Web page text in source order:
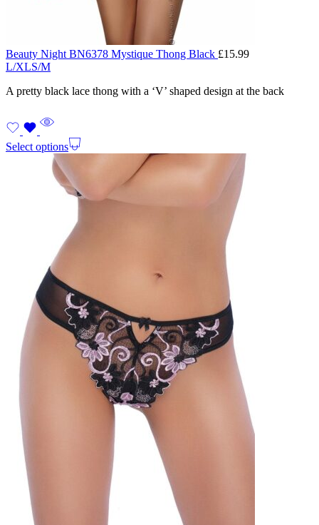
Beauty Night BN6378 Mystique Thong Black £15.99
L/XLS/M
A pretty black lace thong with a ‘V’ shaped design at the back
Select options